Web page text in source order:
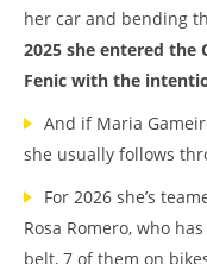
her car and bending
2025 she entered the
Fenic with the
And if Maria
she usually follows
For 2026 she’s
Rosa Romero, who
belt, 7 of them on